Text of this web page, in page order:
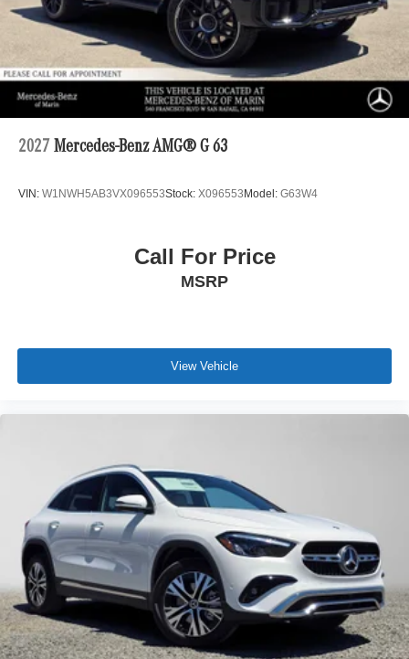
2027 Mercedes-Benz AMG® G 63
VIN: W1NWH5AB3VX096553Stock: X096553Model: G63W4
Call For Price
MSRP
View Vehicle